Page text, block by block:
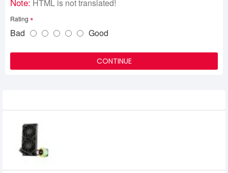
HTML is not translated!
Rating
Bad Good
CONTINUE